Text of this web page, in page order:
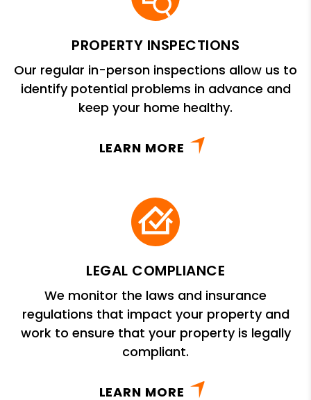
PROPERTY INSPECTIONS
Our regular in-person inspections allow us to
identify potential problems in advance and
keep your home healthy.
LEARN MORE
LEGAL COMPLIANCE
We monitor the laws and insurance
regulations that impact your property and
work to ensure that your property is legally
compliant.
LEARN MORE